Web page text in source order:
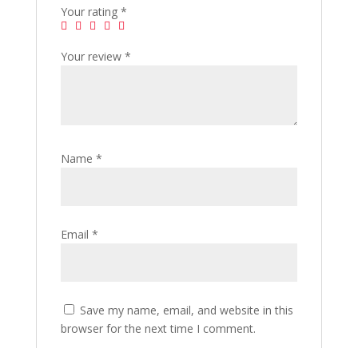
Your rating *
Your review *
Name *
Email *
Save my name, email, and website in this
browser for the next time I comment.